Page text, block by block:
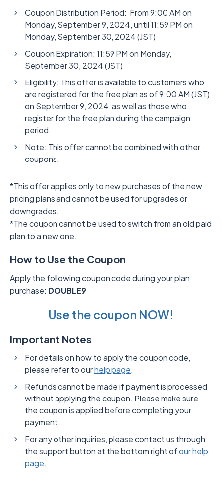
Coupon Distribution Period: From 9:00 AM on
Monday, September 9, 2024, until 11:59 PM on
Monday, September 30, 2024 (JST)
Coupon Expiration: 11:59 PM on Monday,
September 30, 2024 (JST)
Eligibility: This offer is available to customers who
are registered for the free plan as of 9:00 AM (JST)
on September 9, 2024, as well as those who
register for the free plan during the campaign
period.
Note: This offer cannot be combined with other
coupons.
*This offer applies only to new purchases of the new
pricing plans and cannot be used for upgrades or
downgrades.
*The coupon cannot be used to switch from an old paid
plan to a new one.
How to Use the Coupon
Apply the following coupon code during your plan
purchase: DOUBLE9
Use the coupon NOW!
Important Notes
For details on how to apply the coupon code,
please refer to ourhelp page.
Refunds cannot be made if payment is processed
without applying the coupon. Please make sure
the coupon is applied before completing your
payment.
For any other inquiries, please contact us through
the support button at the bottom right ofour help
page.